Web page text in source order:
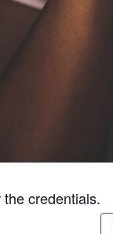
credentials.